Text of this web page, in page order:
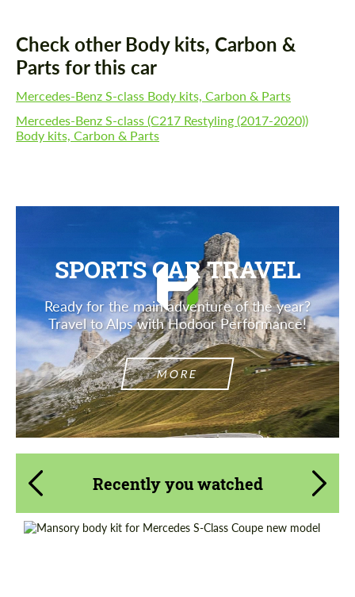
Check other Body kits, Carbon &
Parts for this car
Mercedes-Benz S-class Body kits, Carbon & Parts
Mercedes-Benz S-class (C217 Restyling (2017-2020))
Body kits, Carbon & Parts
SPORTS CAR TRAVEL
Ready for the main adventure of the year?
Travel to Alps with Hodoor Performance!
MORE
Recently you watched